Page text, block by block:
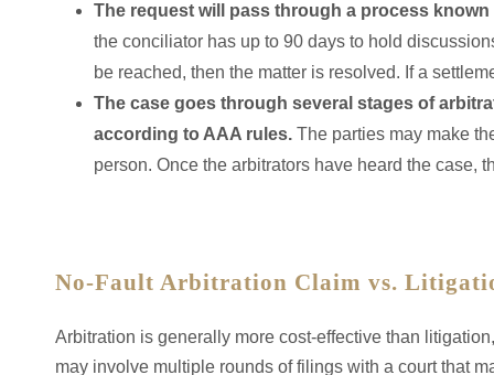
The request will pass through a process
the conciliator has up to 90 days to hold
be reached, then the matter is resolved. If a
The case goes through several stages of
according to AAA rules. The parties may make
person. Once the arbitrators have heard the case,
No-Fault Arbitration Claim vs.
Arbitration is generally more cost-effective than
may involve multiple rounds of filings with a court that